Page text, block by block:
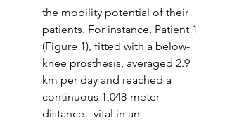
the mobility potential of their
patients. For instance, Patient 1
(Figure 1) , fitted with a below-
knee prosthesis, averaged 2.9
km per day and reached a
continuous 1,048-meter
distance - vital in an